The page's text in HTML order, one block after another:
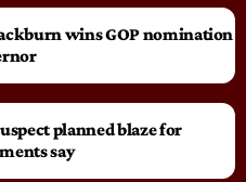
wins GOP nomination
planned blaze for
say